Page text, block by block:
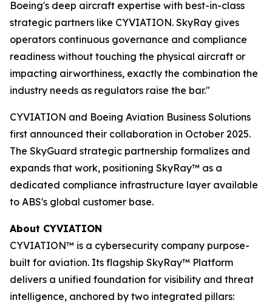
Boeing's deep aircraft expertise with best-in-class
strategic partners like CYVIATION. SkyRay gives
operators continuous governance and compliance
readiness without touching the physical aircraft or
impacting airworthiness, exactly the combination the
industry needs as regulators raise the bar."
CYVIATION and Boeing Aviation Business Solutions
first announced their collaboration in October 2025.
The SkyGuard strategic partnership formalizes and
expands that work, positioning SkyRay™ as a
dedicated compliance infrastructure layer available
to ABS's global customer base.
About CYVIATION
CYVIATION™ is a cybersecurity company purpose-
built for aviation. Its flagship SkyRay™ Platform
delivers a unified foundation for visibility and threat
intelligence, anchored by two integrated pillars: